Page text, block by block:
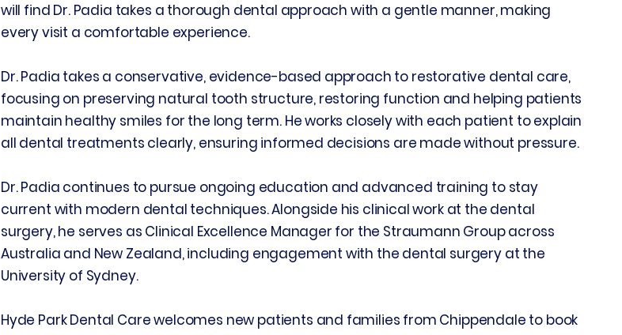
will find Dr. Padia takes a thorough dental approach with a gentle manner, making
every visit a comfortable experience.
Dr. Padia takes a conservative, evidence-based approach to restorative dental care,
focusing on preserving natural tooth structure, restoring function and helping patients
maintain healthy smiles for the long term. He works closely with each patient to explain
all dental treatments clearly, ensuring informed decisions are made without pressure.
Dr. Padia continues to pursue ongoing education and advanced training to stay
current with modern dental techniques. Alongside his clinical work at the dental
surgery, he serves as Clinical Excellence Manager for the Straumann Group across
Australia and New Zealand, including engagement with the dental surgery at the
University of Sydney.
Hyde Park Dental Care welcomes new patients and families from Chippendale to book